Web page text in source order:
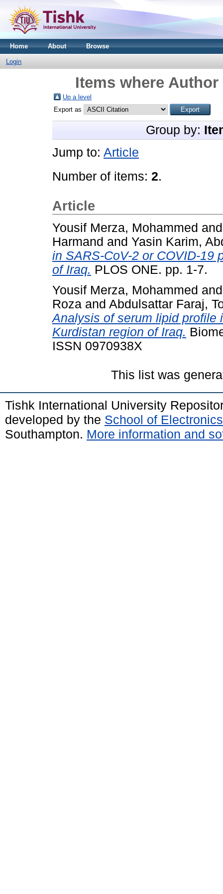
Home About Browse
Login
Items where
Up a level
Export as
Group by:
Jump to: Article
Number of items: 2.
Article
Yousif Merza, Mohammed
Harmand and Yasin Karim,
in SARS-CoV-2 or COVID-19
of Iraq. PLOS ONE. pp. 1-7.
Yousif Merza, Mohammed
Roza and Abdulsattar Faraj,
Analysis of serum lipid profile
Kurdistan region of Iraq.
ISSN 0970938X
This list was
Tishk International University
developed by the School of
Southampton. More information and